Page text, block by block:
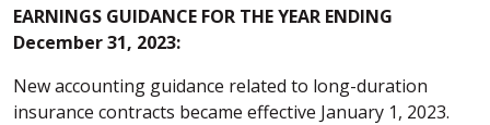
EARNINGS GUIDANCE FOR THE YEAR ENDING
December 31, 2023:
New accounting guidance related to long-duration
insurance contracts became effective January 1, 2023.